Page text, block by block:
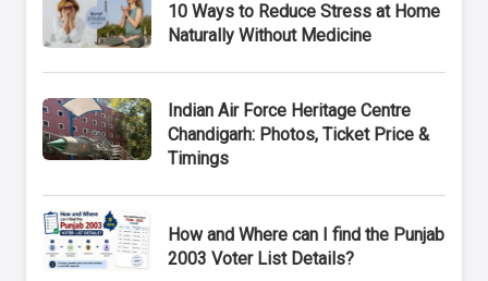
10 Ways to Reduce Stress at Home
Naturally Without Medicine
Indian Air Force Heritage Centre
Chandigarh: Photos, Ticket Price &
Timings
How and Where can I find the Punjab
2003 Voter List Details?